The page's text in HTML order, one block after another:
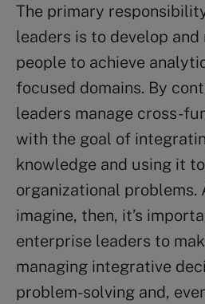
The primary
leaders is to develop and
people to achieve
focused domains. By
leaders manage cross-
with the goal of
knowledge and using it
organizational problems.
imagine, then, it’s
enterprise leaders to
managing integrative
problem-solving and,